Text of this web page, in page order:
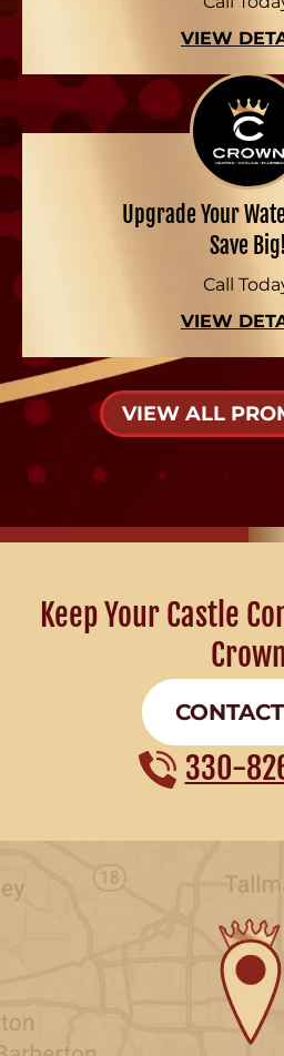
VIEW
Upgrade Your
Save Big!
Call
VIEW
VIEW ALL
Keep Your Castle
Crown
330-